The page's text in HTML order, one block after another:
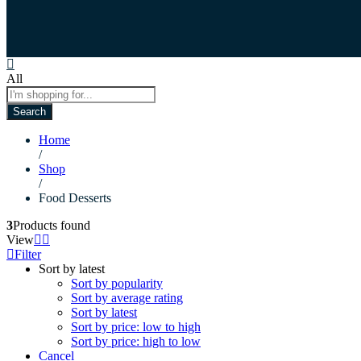
All
Search
Home
/
Shop
/
Food Desserts
3Products found
View
Filter
Sort by latest
Sort by popularity
Sort by average rating
Sort by latest
Sort by price: low to high
Sort by price: high to low
Cancel